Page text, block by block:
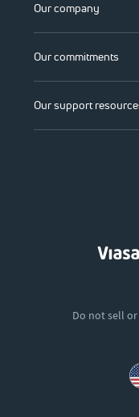
Our company
Our commitments
Our support
Do not sell